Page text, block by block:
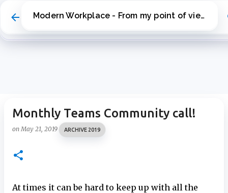
Skip to main content Modern Workplace - From my point of view
Monthly Teams Community call!
onMay 21, 2019 ARCHIVE 2019
At times it can be hard to keep up with all the